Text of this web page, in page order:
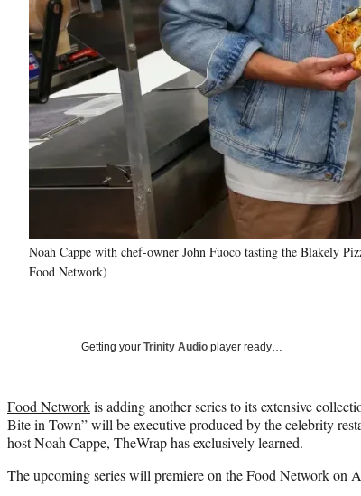
Noah Cappe with chef-owner John Fuoco tasting the Blakely
Food Network)
Getting your Trinity Audio player ready…
Food Networkis adding another series to its extensive
Bite in Town” will be executive produced by the celebrity
host Noah Cappe, TheWrap has exclusively learned.
The upcoming series will premiere on the Food Network on